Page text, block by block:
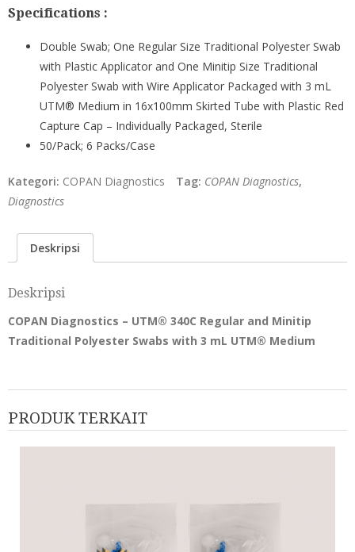
Specifications :
Double Swab; One Regular Size Traditional Polyester Swab
with Plastic Applicator and One Minitip Size Traditional
Polyester Swab with Wire Applicator Packaged with 3 mL
UTM® Medium in 16x100mm Skirted Tube with Plastic Red
Capture Cap – Individually Packaged, Sterile
50/Pack; 6 Packs/Case
Kategori: COPAN Diagnostics Tag: COPAN Diagnostics,
Diagnostics
Deskripsi
Deskripsi
COPAN Diagnostics – UTM® 340C Regular and Minitip
Traditional Polyester Swabs with 3 mL UTM® Medium
PRODUK TERKAIT